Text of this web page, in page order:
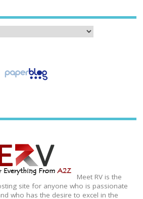
Meet RV is the
site for anyone who is passionate
who has the desire to excel in the